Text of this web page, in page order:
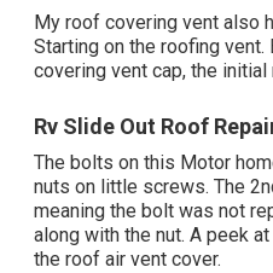
My roof covering vent also
Starting on the roofing
covering vent cap, the
Rv Slide Out Roof
The bolts on this Motor
nuts on little screws. The
meaning the bolt was not
along with the nut. A peek
the roof air vent cover.